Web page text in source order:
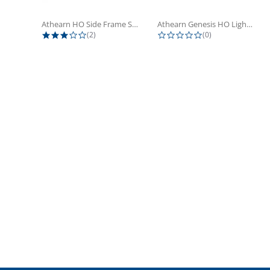
Athearn HO Side Frame Set,...
3.0 star rating
(2)
Athearn Genesis HO Light Bulbs (4)
0.0 star rating
(0)